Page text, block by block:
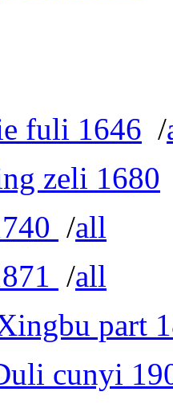
fuli 1646 /
zeli 1680
/all
/all
part
cunyi